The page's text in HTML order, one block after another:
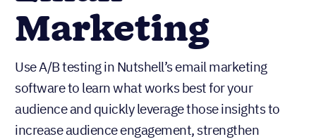
Marketing
Use A/B testing in Nutshell’s email marketing
software to learn what works best for your
audience and quickly leverage those insights to
increase audience engagement, strengthen